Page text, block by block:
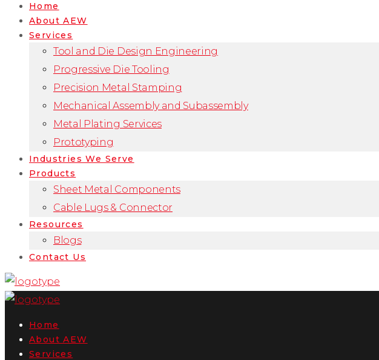
Home
About AEW
Services
Tool and Die Design Engineering
Progressive Die Tooling
Precision Metal Stamping
Mechanical Assembly and Subassembly
Metal Plating Services
Prototyping
Industries We Serve
Products
Sheet Metal Components
Cable Lugs & Connector
Resources
Blogs
Contact Us
Home
About AEW
Services